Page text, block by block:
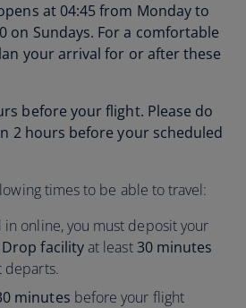
at 04:45 from Monday to
on Sundays. For a comfortable
your arrival for or after these
before your flight. Please do
2 hours before your scheduled
times to be able to travel:
in online, you must deposit your
Drop facilityat least30 minutes
departs.
minutes before your flight